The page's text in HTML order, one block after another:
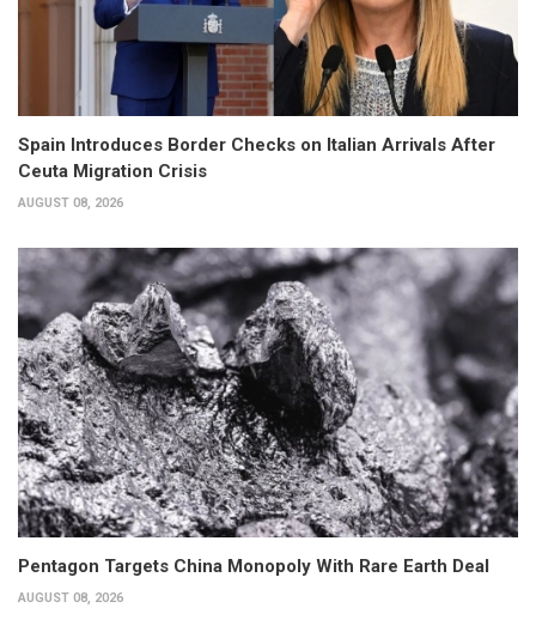
Spain Introduces Border Checks on Italian Arrivals After
Ceuta Migration Crisis
AUGUST 08, 2026
Pentagon Targets China Monopoly With Rare Earth Deal
AUGUST 08, 2026